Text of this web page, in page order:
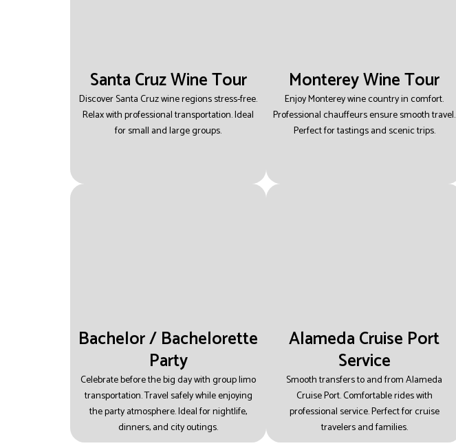
Santa Cruz Wine Tour
Discover Santa Cruz wine regions stress-free.
Relax with professional transportation.Ideal
for small and large groups.
Monterey Wine Tour
Enjoy Monterey wine country in comfort.
Professional chauffeurs ensure smooth travel.
Perfect for tastings and scenic trips.
Bachelor / Bachelorette
Party
Celebrate before the big day with group limo
transportation.Travel safely while enjoying
the party atmosphere.Ideal for nightlife,
dinners, and city outings.
Alameda Cruise Port
Service
Smooth transfers to and from Alameda
Cruise Port.Comfortable rides with
professional service.Perfect for cruise
travelers and families.